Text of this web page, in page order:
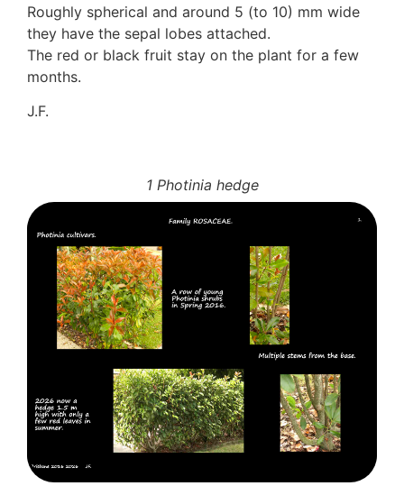
Roughly spherical and around 5 (to 10) mm wide
they have the sepal lobes attached.
The red or black fruit stay on the plant for a few
months.
J.F.
1 Photinia hedge